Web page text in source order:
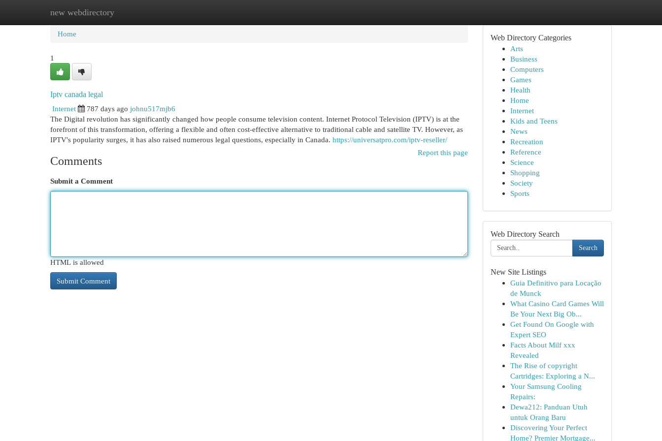
new webdirectory
Home New Site Listings
Home
1
Iptv canada legal
Internet
787 days ago johnu517mjb6
The Digital revolution has significantly changed how people consume television content. Internet Protocol Television (IPTV) is at the
forefront of this transformation, offering a flexible and often cost-effective alternative to traditional cable and satellite TV. However, as
IPTV's popularity surges, it has also raised numerous legal questions, especially in Canada. https://universatpro.com/iptv-reseller/
Report this page
Comments
Submit a Comment
HTML is allowed
Web Directory Categories
Arts
Business
Computers
Games
Health
Home
Internet
Kids and Teens
News
Recreation
Reference
Science
Shopping
Society
Sports
Web Directory Search
Search
New Site Listings
Guia Definitivo para Locação
de Munck
What Casino Card Games Will
Be Your Next Big Ob...
Get Found On Google with
Expert SEO
Facts About Milf xxx
Revealed
The Rise of copyright
Cartridges: Exploring a N...
Your Samsung Cooling
Repairs:
Dewa212: Panduan Utuh
untuk Orang Baru
Discovering Your Perfect
Home? Premier Mortgage...